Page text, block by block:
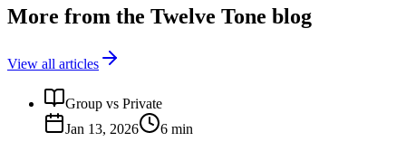
More from the Twelve Tone blog
View all articles
Group vs Private
Jan 13, 2026
6 min